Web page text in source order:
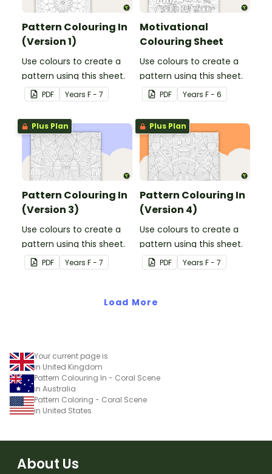
Pattern Colouring In
(Version 1)
Use colours to create a
pattern using this sheet.
PDF Years F - 7
Motivational
Colouring Sheet
Use colours to create a
pattern using this sheet.
PDF Years F - 6
Plus Plan
Pattern Colouring In
(Version 3)
Use colours to create a
pattern using this sheet.
PDF Years F - 7
Plus Plan
Pattern Colouring In
(Version 4)
Use colours to create a
pattern using this sheet.
PDF Years F - 7
Load More
Your current page is
in United Kingdom
Pattern Colouring In - Coral Scene
in Australia
Pattern Coloring - Coral Scene
in United States
About Us